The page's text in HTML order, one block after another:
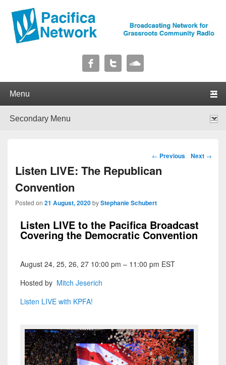
Pacifica Network
Post navigation
← Previous Next →
Listen LIVE: The Republican
Convention
Posted on 21 August, 2020byStephanie Schubert
Listen LIVE to the Pacifica Broadcast
Covering the Democratic Convention
August 24, 25, 26, 27 10:00 pm – 11:00 pm EST
Hosted by Mitch Jeserich
Listen LIVE with KPFA!